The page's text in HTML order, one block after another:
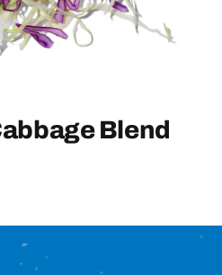
Blend